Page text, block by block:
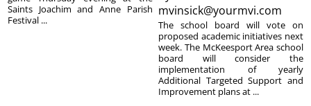
Saints Joachim and Anne Parish
Festival ...
mvinsick@yourmvi.com
The school board will vote on
proposed academic initiatives next
week. The McKeesport Area school
board will consider the
implementation of yearly
Additional Targeted Support and
Improvement plans at ...